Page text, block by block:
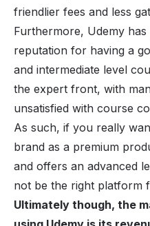
friendlier fees and less
Furthermore, Udemy
reputation for having a
and intermediate level
the expert front, with
unsatisfied with course
As such, if you really
brand as a premium
and offers an advanced
not be the right platform
Ultimately though, the